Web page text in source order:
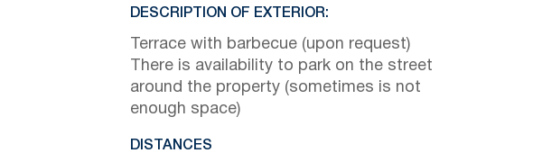
DESCRIPTION OF EXTERIOR:
Terrace with barbecue (upon request)
There is availability to park on the street
around the property (sometimes is not
enough space)
DISTANCES